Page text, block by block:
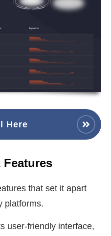
Here
that set it apart
platforms.
user-friendly interface,